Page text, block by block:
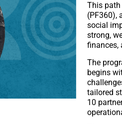
This path
(PF360),
social
strong,
finances,
The
begins
tailored
10